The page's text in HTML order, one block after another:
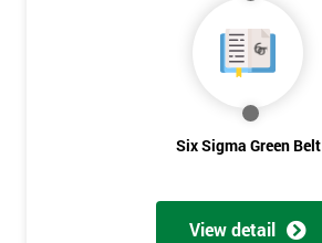
Six Sigma Green Belt
View detail